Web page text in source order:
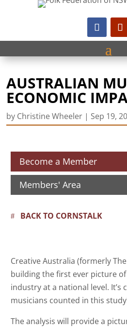
AUSTRALIAN
ECONOMIC
by Christine Wheeler | Sep 19,
Become a Member
Members' Area
BACK TO CORNSTALK
Creative Australia (formerly
building the first ever picture
industry at a national level. It’s
musicians counted in this
The analysis will provide a